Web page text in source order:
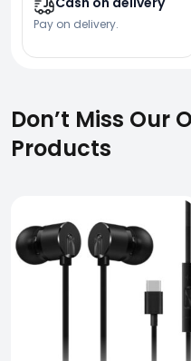
Pay on delivery.
Don’t Miss Our
Products